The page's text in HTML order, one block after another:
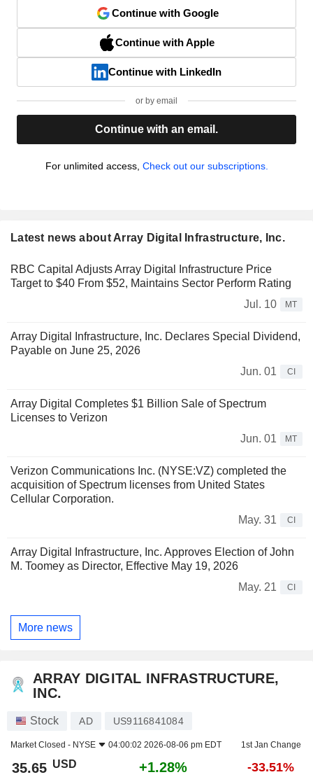
Continue with Google
Continue with Apple
Continue with LinkedIn
or by email
Continue with an email.
For unlimited access, Check out our subscriptions.
Latest news about Array Digital Infrastructure, Inc.
RBC Capital Adjusts Array Digital Infrastructure Price
Target to $40 From $52, Maintains Sector Perform Rating
Jul. 10
MT
Array Digital Infrastructure, Inc. Declares Special Dividend,
Payable on June 25, 2026
Jun. 01
CI
Array Digital Completes $1 Billion Sale of Spectrum
Licenses to Verizon
Jun. 01
MT
Verizon Communications Inc. (NYSE:VZ) completed the
acquisition of Spectrum licenses from United States
Cellular Corporation.
May. 31
CI
Array Digital Infrastructure, Inc. Approves Election of John
M. Toomey as Director, Effective May 19, 2026
May. 21
CI
More news
ARRAY DIGITAL INFRASTRUCTURE,
INC.
Stock AD US9116841084
Market Closed - NYSE 04:00:02 2026-08-06 pm EDT 1st Jan Change
35.65 USD +1.28% -33.51%